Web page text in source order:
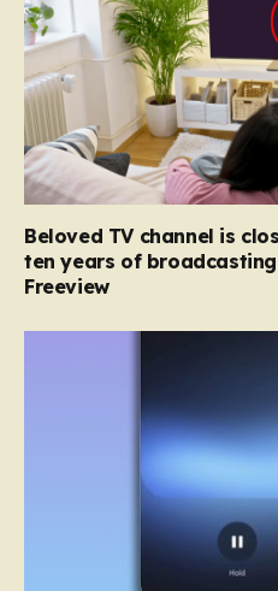
Beloved TV channel is
ten years of
Freeview